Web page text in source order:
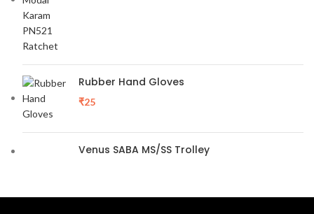
Rubber Hand Gloves
₹25
Venus SABA MS/SS Trolley